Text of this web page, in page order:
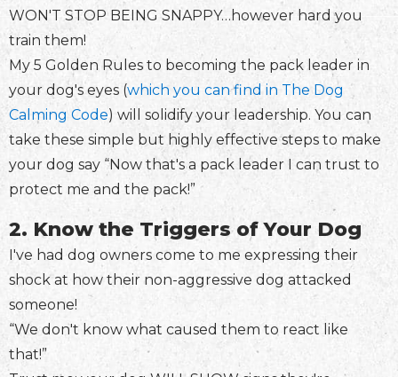
WON'T STOP BEING SNAPPY…however hard you
train them!
My 5 Golden Rules to becoming the pack leader in
your dog's eyes (which you can find in The Dog
Calming Code) will solidify your leadership. You can
take these simple but highly effective steps to make
your dog say “Now that's a pack leader I can trust to
protect me and the pack!”
2. Know the Triggers of Your Dog
I've had dog owners come to me expressing their
shock at how their non-aggressive dog attacked
someone!
“We don't know what caused them to react like
that!”